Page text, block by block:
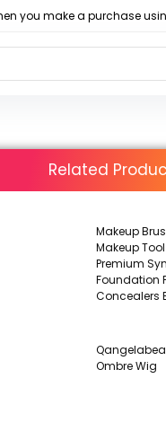
you make a purchase
Related
Makeup
Makeup
Premium
Foundation
Concealers
Ombre Wig